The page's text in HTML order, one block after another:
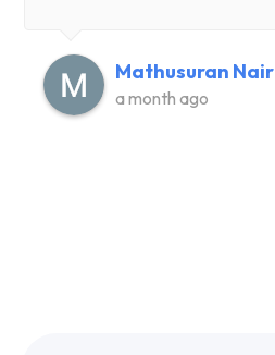
Mathusuran Nair
a month ago